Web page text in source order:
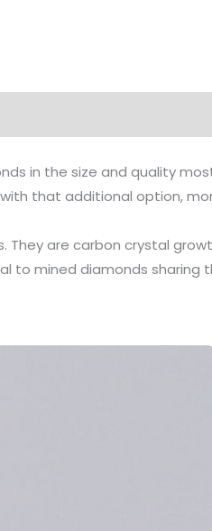
in the size and quality
that additional option,
They are carbon crystal
to mined diamonds sharing